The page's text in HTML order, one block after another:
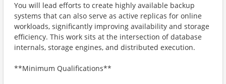
You will lead efforts to create highly available backup
systems that can also serve as active replicas for online
workloads, significantly improving availability and storage
efficiency. This work sits at the intersection of database
internals, storage engines, and distributed execution.
**Minimum Qualifications**